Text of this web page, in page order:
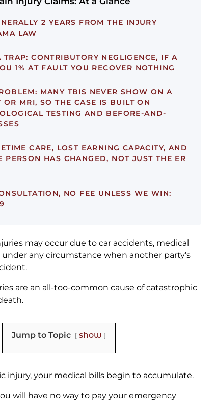
2 YEARS FROM THE INJURY
LAW
TRAP: CONTRIBUTORY NEGLIGENCE, IF A
1% AT FAULT YOU RECOVER NOTHING
MANY TBIS NEVER SHOW ON A
OR MRI, SO THE CASE IS BUILT ON
TESTING AND BEFORE-AND-
CARE, LOST EARNING CAPACITY, AND
PERSON HAS CHANGED, NOT JUST THE ER
NO FEE UNLESS WE WIN:
may occur due to car accidents, medical
under any circumstance when another party’s
are an all-too-common cause of catastrophic
Jump to Topic show
injury, your medical bills begin to accumulate.
will have no way to pay your emergency